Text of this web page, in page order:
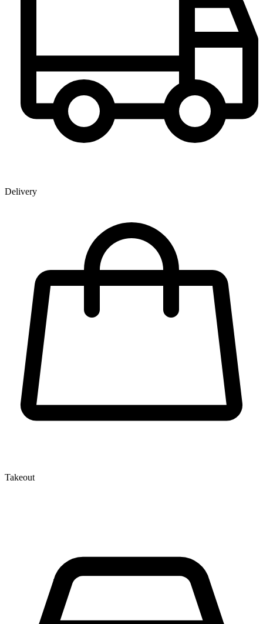
Delivery
Takeout